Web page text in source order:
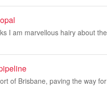
I am marvellous hairy about the
of Brisbane, paving the way for